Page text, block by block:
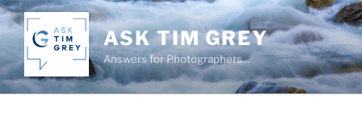
Skip
to
content
ASK TIM GREY
Answers for Photographers…